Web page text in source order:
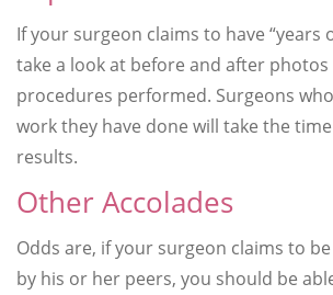
If your surgeon claims to have “years
take a look at before and after
procedures performed. Surgeons
work they have done will take the
results.
Other Accolades
Odds are, if your surgeon claims to
by his or her peers, you should be